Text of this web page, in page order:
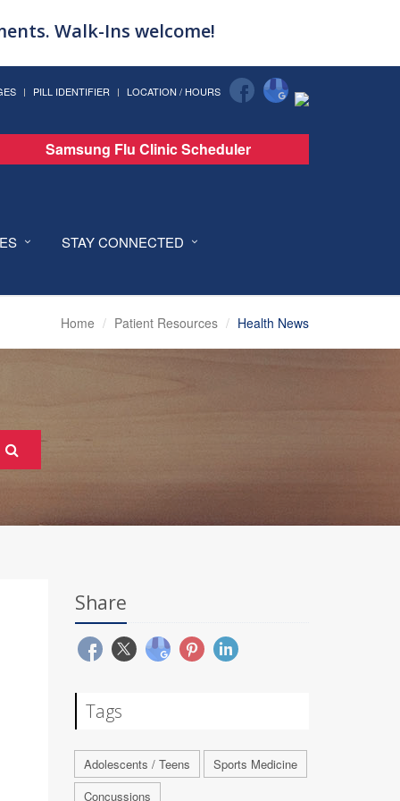
Walk-Ins welcome!
PILL IDENTIFIER LOCATION / HOURS
Samsung Flu Clinic Scheduler
STAY CONNECTED
Home Patient Resources Health News
Share
Tags
Adolescents / Teens
Sports Medicine
Concussions